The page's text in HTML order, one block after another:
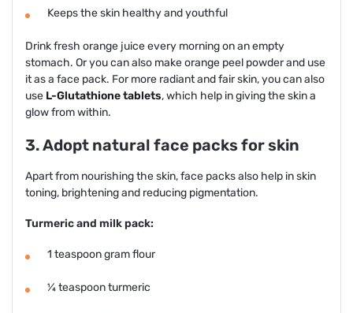
Keeps the skin healthy and youthful
Drink fresh orange juice every morning on an empty
stomach. Or you can also make orange peel powder and use
it as a face pack. For more radiant and fair skin, you can also
use L-Glutathione tablets, which help in giving the skin a
glow from within.
3. Adopt natural face packs for skin
Apart from nourishing the skin, face packs also help in skin
toning, brightening and reducing pigmentation.
Turmeric and milk pack:
1 teaspoon gram flour
¼ teaspoon turmeric